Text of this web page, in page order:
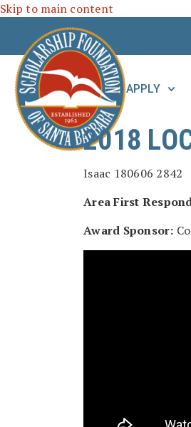
Skip to main content
APPLY
2018
Area First
Award Sponsor: